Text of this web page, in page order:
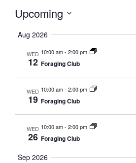
Upcoming
date.
Aug 2026
WED
12
10:00 am- 2:00 pm
Foraging Club
WED
19
10:00 am- 2:00 pm
Foraging Club
WED
26
10:00 am- 2:00 pm
Foraging Club
Sep 2026